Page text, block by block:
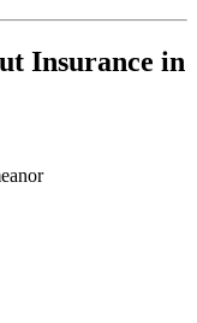
Insurance in